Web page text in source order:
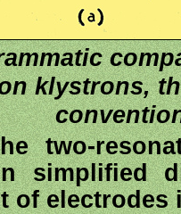
klystrons,
two-
simplified
of